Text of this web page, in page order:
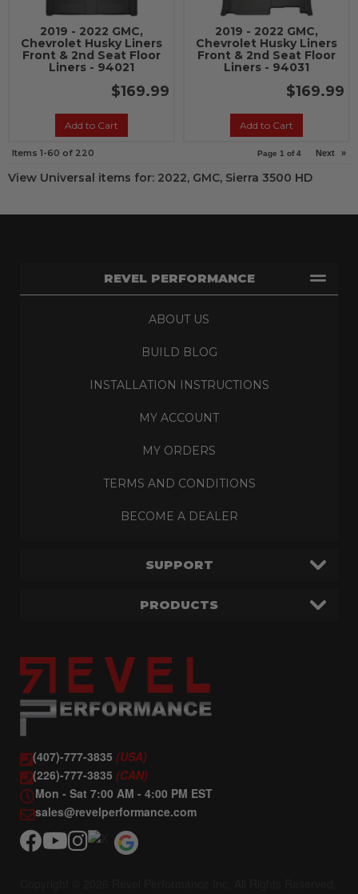
2019 - 2022 GMC,
Chevrolet Husky Liners
Front & 2nd Seat Floor
Liners - 94021
$169.99
Add to Cart
2019 - 2022 GMC,
Chevrolet Husky Liners
Front & 2nd Seat Floor
Liners - 94031
$169.99
Add to Cart
Items 1-60 of 220 Page 1 of4 Next »
View Universal items for: 2022, GMC, Sierra 3500 HD
(407)-777-3835 (USA)
(226)-777-3835 (CAN)
Mon - Sat 7:00 AM - 4:00 PM EST
sales@revelperformance.com
REVEL PERFORMANCE
ABOUT US
BUILD BLOG
INSTALLATION INSTRUCTIONS
MY ACCOUNT
MY ORDERS
TERMS AND CONDITIONS
BECOME A DEALER
SUPPORT
PRODUCTS